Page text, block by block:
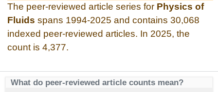
The peer-reviewed article series for Physics of
Fluids spans 1994-2025 and contains 30,068
indexed peer-reviewed articles. In 2025, the
count is 4,377.
What do peer-reviewed article counts mean?